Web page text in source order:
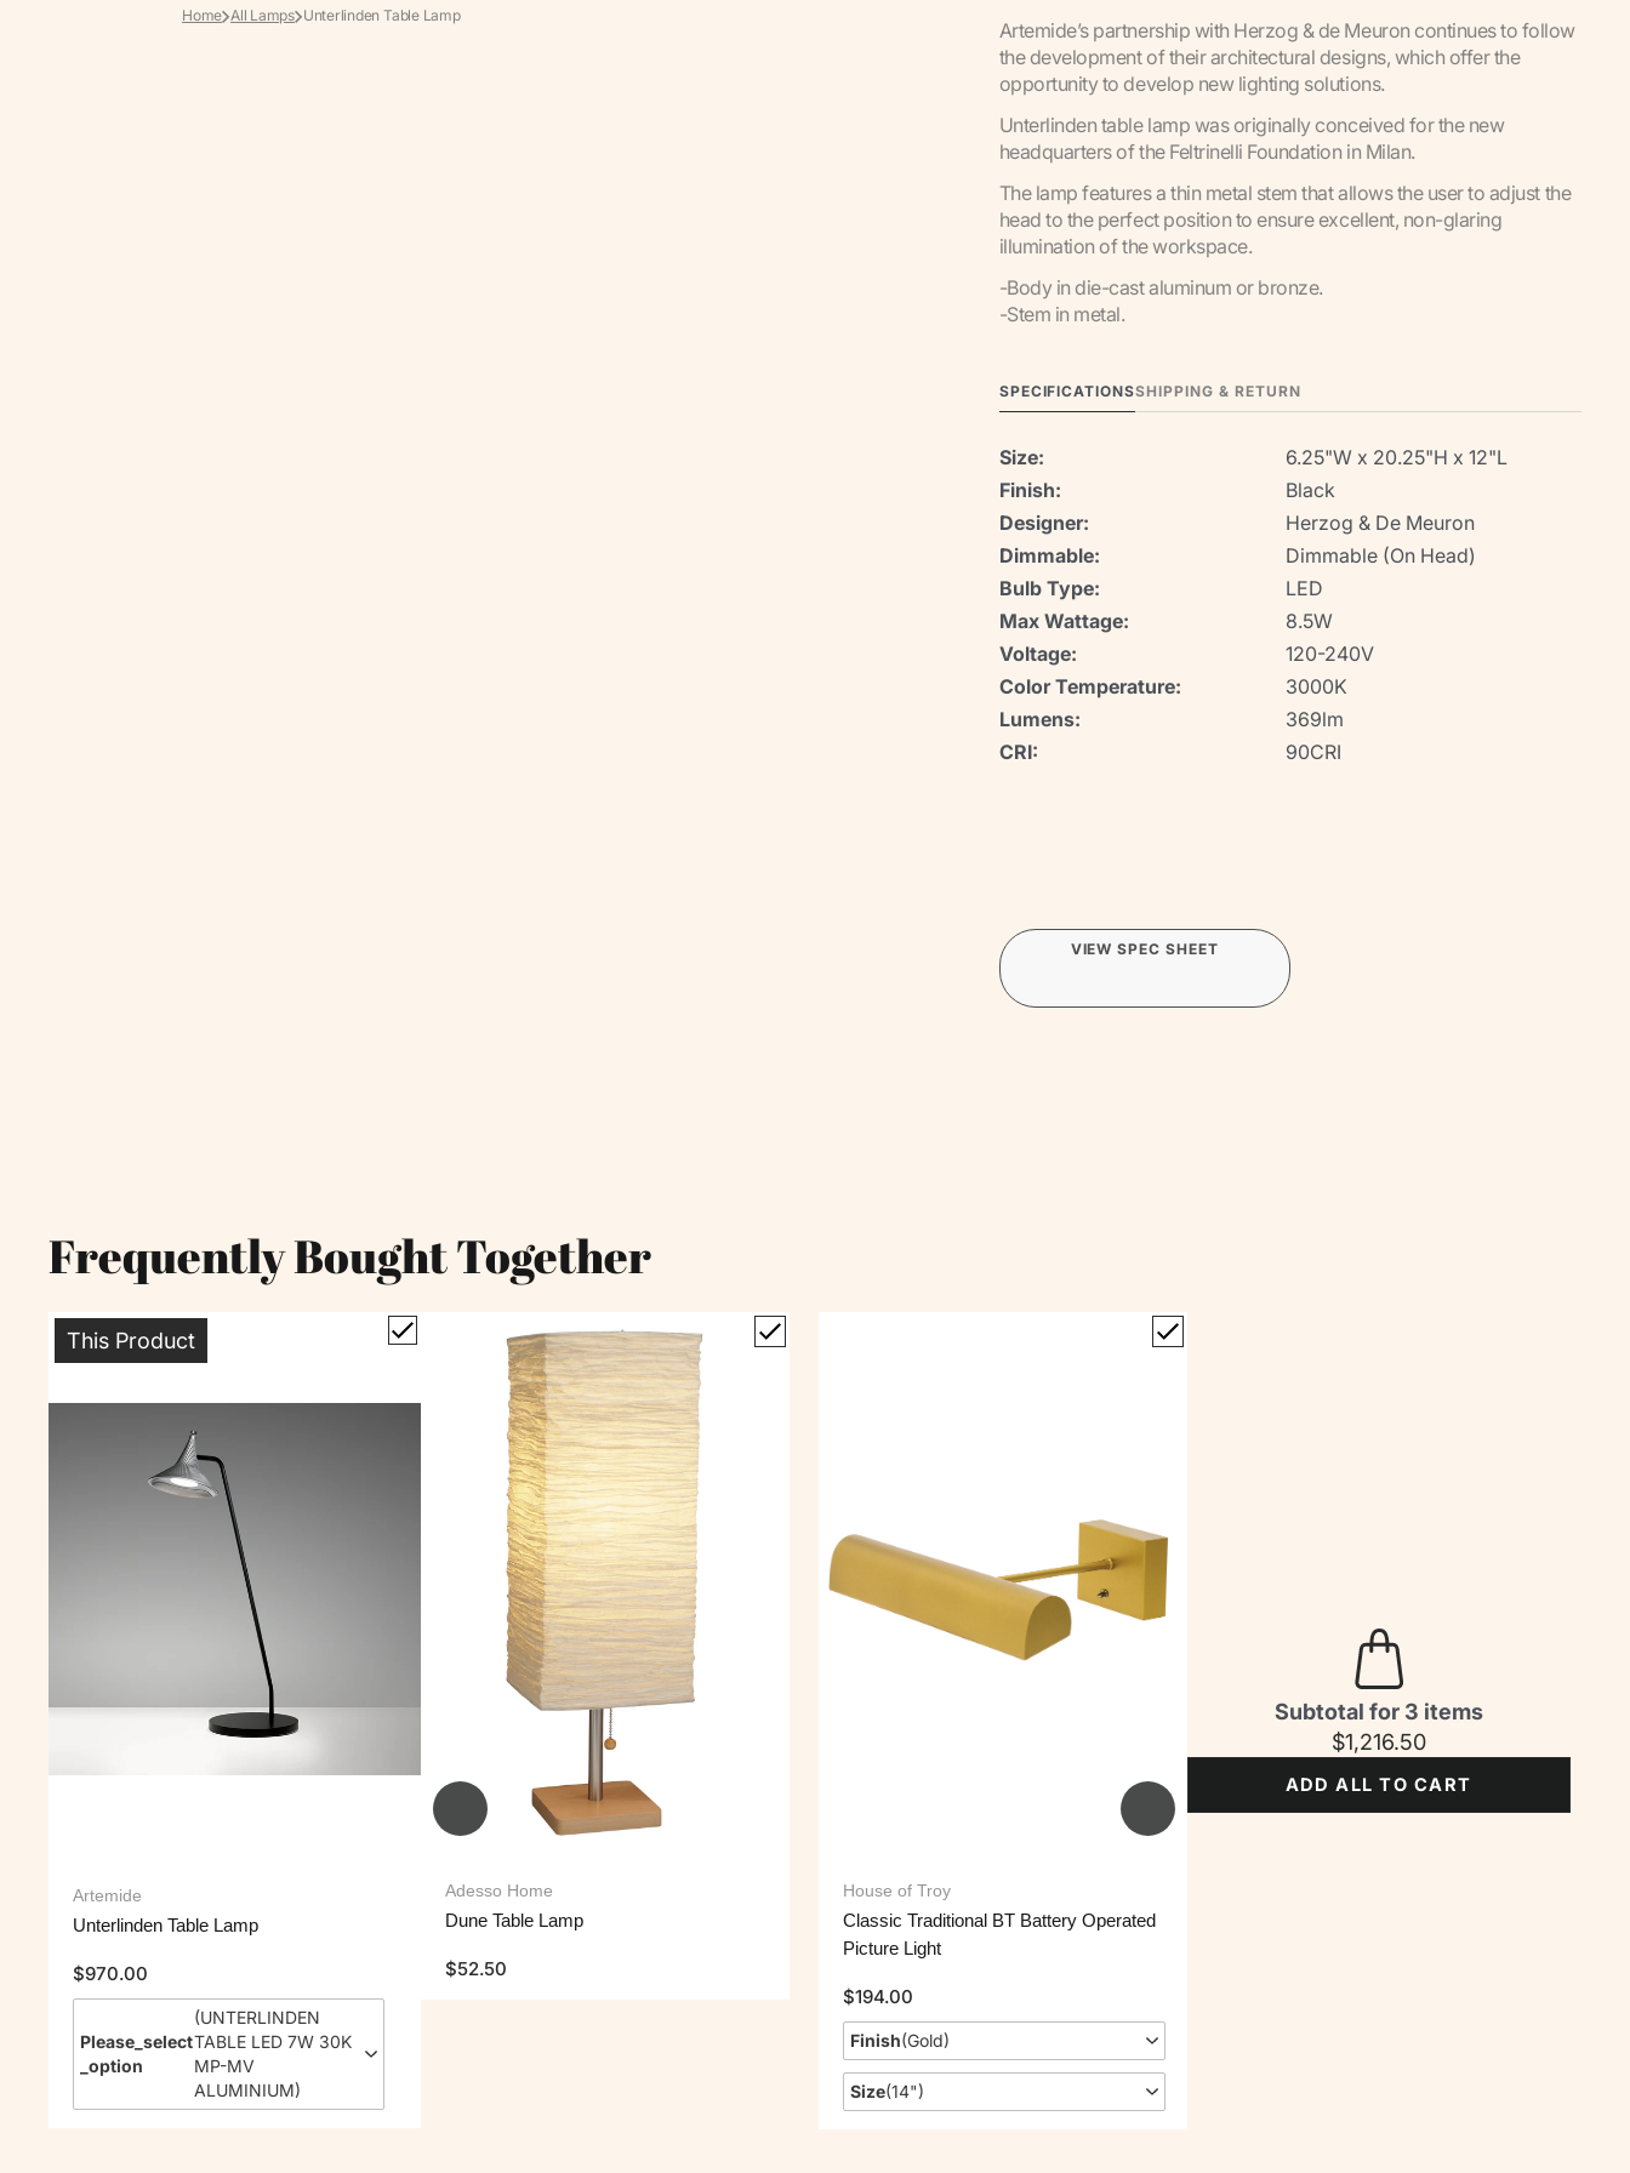
Home All Lamps Unterlinden Table Lamp
Artemide’s partnership with Herzog & de Meuron continues to follow
the development of their architectural designs, which offer the
opportunity to develop new lighting solutions.
Unterlinden table lamp was originally conceived for the new
headquarters of the Feltrinelli Foundation in Milan.
The lamp features a thin metal stem that allows the user to adjust the
head to the perfect position to ensure excellent, non-glaring
illumination of the workspace.
-Body in die-cast aluminum or bronze.
-Stem in metal.
SPECIFICATIONSSHIPPING & RETURN
Size:
6.25"W x 20.25"H x 12"L
Finish:
Black
Designer:
Herzog & De Meuron
Dimmable:
Dimmable (On Head)
Bulb Type:
LED
Max Wattage:
8.5W
Voltage:
120-240V
Color Temperature:
3000K
Lumens:
369lm
CRI:
90CRI
VIEW SPEC SHEET
Frequently Bought Together
This Product
Artemide
Unterlinden Table Lamp
$970.00
Please_select
_option
(UNTERLINDEN
TABLE LED 7W 30K
MP-MV
ALUMINIUM)
Adesso Home
Dune Table Lamp
$52.50
House of Troy
Classic Traditional BT Battery Operated
Picture Light
$194.00
Finish(Gold)
Size(14")
Subtotal for 3 items
$1,216.50
ADD ALL TO CART